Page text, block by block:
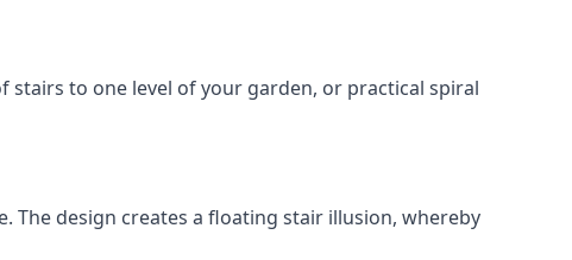
stairs to one level of your garden, or practical spiral
The design creates a floating stair illusion, whereby